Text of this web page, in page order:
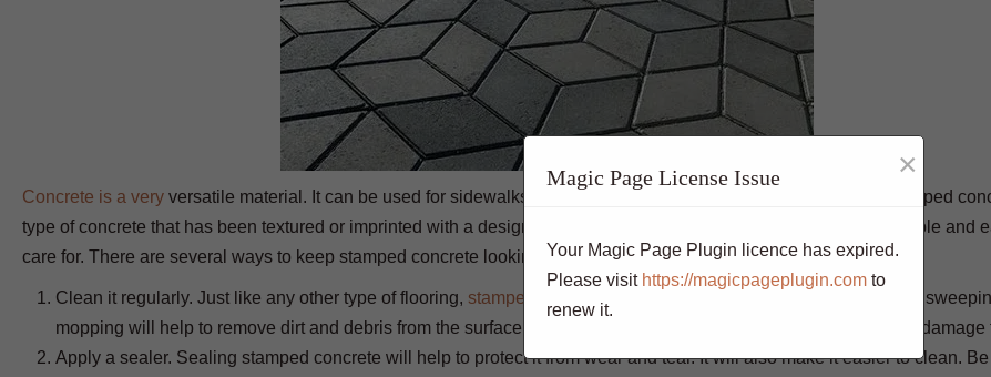
Concrete is a very versatile material. It can be used for sidewalks, driveways, patios, and even indoor flooring. Stamped
type of concrete that has been textured or imprinted with a design. It is a popular choice for floors because it is durable and
care for. There are several ways to keep stamped concrete looking shiny and new. Here are 7 tips:
Clean it regularly. Just like any other type of flooring, stamped concrete
needs to be cleaned on a regular basis.
mopping will help to remove dirt and debris from the surface. Be sure to use a mild soap or cleaner so as not to damage
Apply a sealer. Sealing stamped concrete will help to protect it from wear and tear. It will also make it easier to clean. Be
Magic Page License Issue ×
Your Magic Page Plugin licence has expired.
Please visit https://magicpageplugin.com to
renew it.